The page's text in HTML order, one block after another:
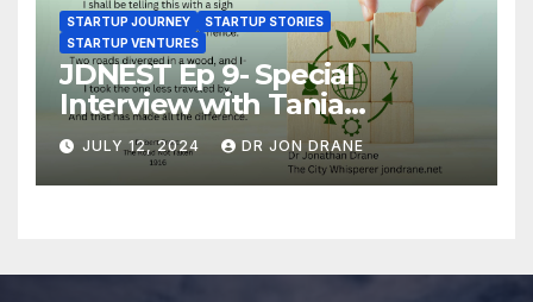
STARTUP JOURNEY
STARTUP STORIES
STARTUP VENTURES
JDNEST Ep 9- Special
Interview with Tania
Papasotiriou Co-founder
BEEMO Ride Share Platform-
Startup Journey and Stories
JULY 12, 2024 DR JON DRANE